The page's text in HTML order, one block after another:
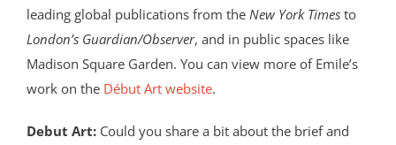
leading global publications from the New York Times to
London’s Guardian/Observer, and in public spaces like
Madison Square Garden. You can view more of Emile’s
work on the Début Art website.
Debut Art: Could you share a bit about the brief and